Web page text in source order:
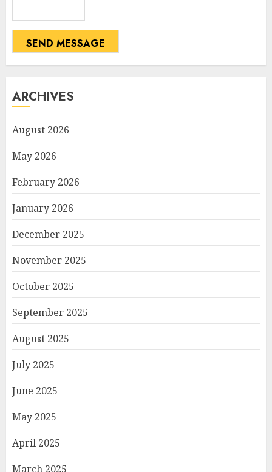
SEND MESSAGE
ARCHIVES
August 2026
May 2026
February 2026
January 2026
December 2025
November 2025
October 2025
September 2025
August 2025
July 2025
June 2025
May 2025
April 2025
March 2025